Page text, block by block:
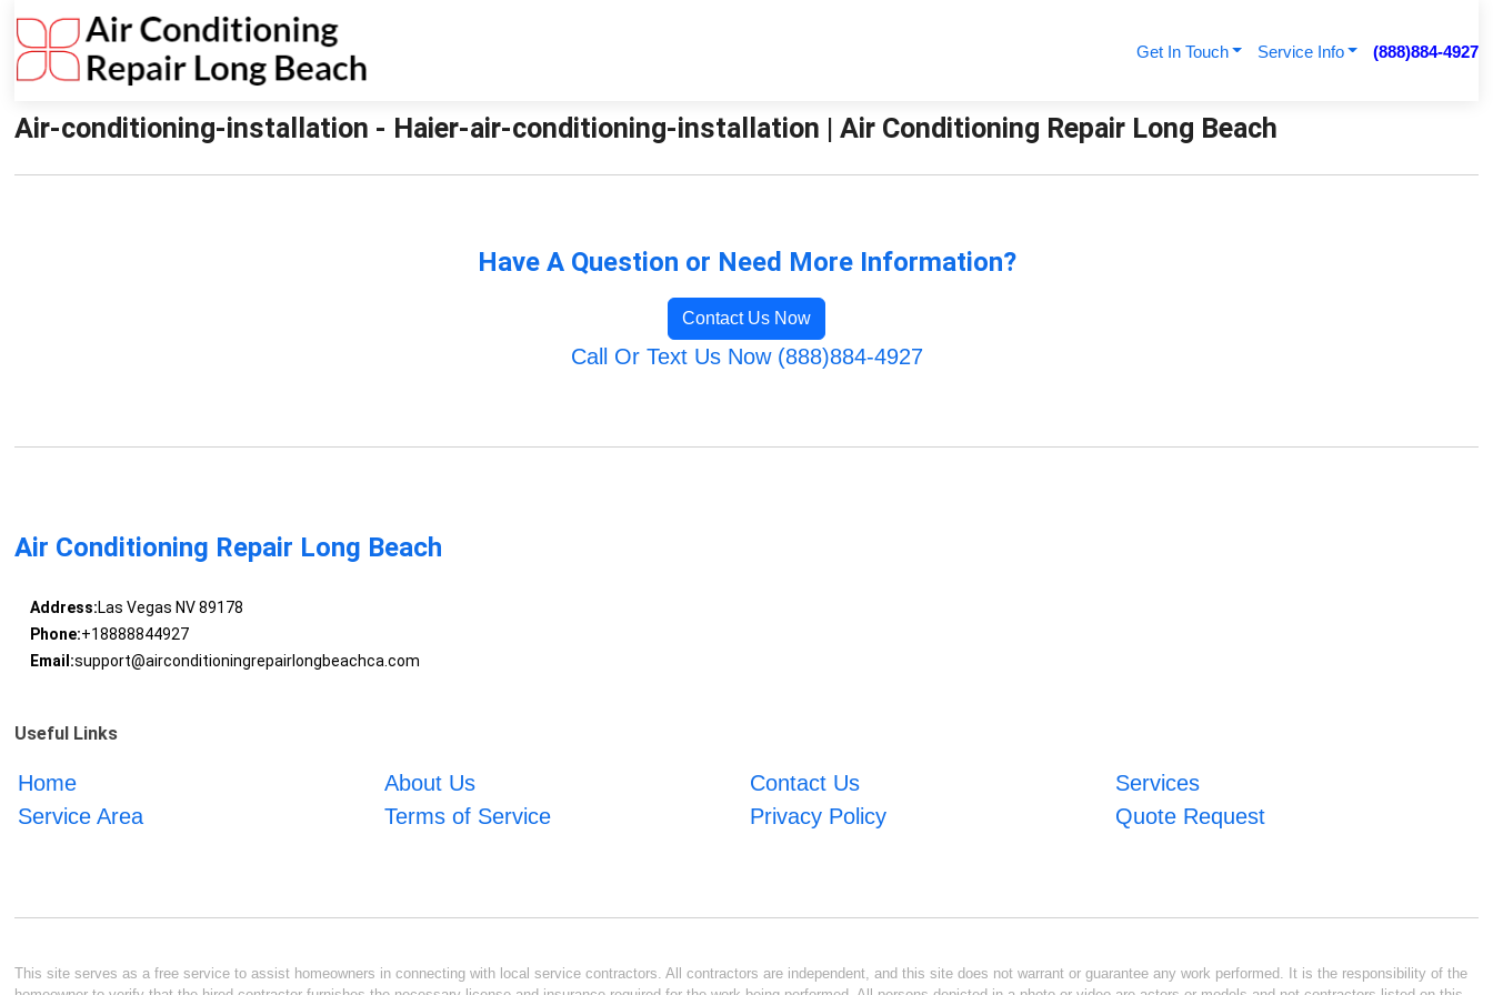
Get In Touch Service Info (888)884-4927
Air-conditioning-installation - Haier-air-conditioning-installation | Air Conditioning Repair Long Beach
Have A Question or Need More Information?
Contact Us Now
Call Or Text Us Now (888)884-4927
Air Conditioning Repair Long Beach
Address:Las Vegas NV 89178
Phone:+18888844927
Email:support@airconditioningrepairlongbeachca.com
Useful Links
Home About Us Contact Us
Services
Service Area
Terms of Service Privacy Policy Quote Request
This site serves as a free service to assist homeowners in connecting with local service contractors. All contractors are independent, and this site does not warrant or guarantee any work performed. It is the responsibility of the